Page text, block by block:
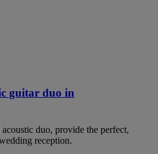
guitar duo in
duo, provide the perfect,
reception.